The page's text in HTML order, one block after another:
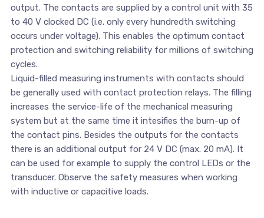
output. The contacts are supplied by a control unit with 35
to 40 V clocked DC (i.e. only every hundredth switching
occurs under voltage). This enables the optimum contact
protection and switching reliability for millions of switching
cycles.
Liquid-filled measuring instruments with contacts should
be generally used with contact protection relays. The filling
increases the service-life of the mechanical measuring
system but at the same time it intesifies the burn-up of
the contact pins. Besides the outputs for the contacts
there is an additional output for 24 V DC (max. 20 mA). It
can be used for example to supply the control LEDs or the
transducer. Observe the safety measures when working
with inductive or capacitive loads.